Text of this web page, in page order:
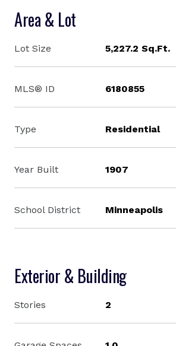
Area & Lot
Lot Size 5,227.2 Sq.Ft.
MLS® ID 6180855
Type Residential
Year Built 1907
School District Minneapolis
Exterior & Building
Stories 2